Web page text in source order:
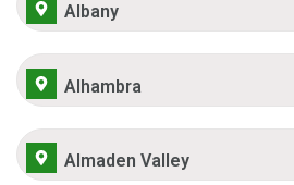
Albany
Alhambra
Almaden Valley